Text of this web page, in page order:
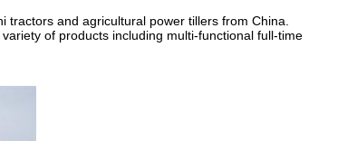
and agricultural power tillers from China.
of products including multi-functional full-time